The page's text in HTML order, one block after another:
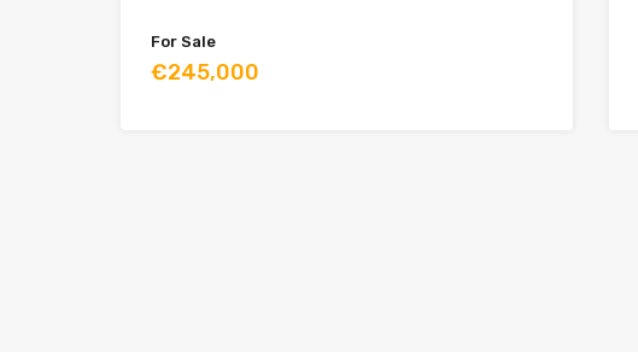
For Sale
€245,000